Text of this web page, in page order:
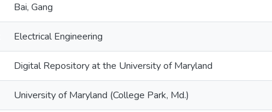
Bai, Gang
Electrical Engineering
Digital Repository at the University of Maryland
University of Maryland (College Park, Md.)